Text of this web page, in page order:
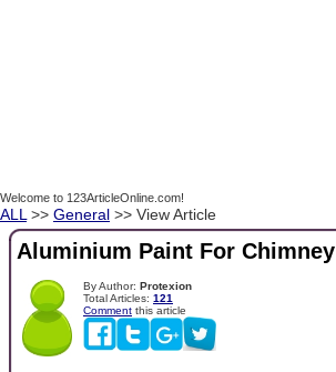
Welcome to 123ArticleOnline.com!
ALL >> General >> View Article
Aluminium Paint For Chimney
By Author: Protexion
Total Articles: 121
Comment this article